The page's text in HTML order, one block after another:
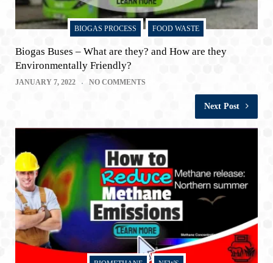
BIOGAS PROCESS FOOD WASTE
Biogas Buses – What are they? and How are they
Environmentally Friendly?
JANUARY 7, 2022 NO COMMENTS
Next Post